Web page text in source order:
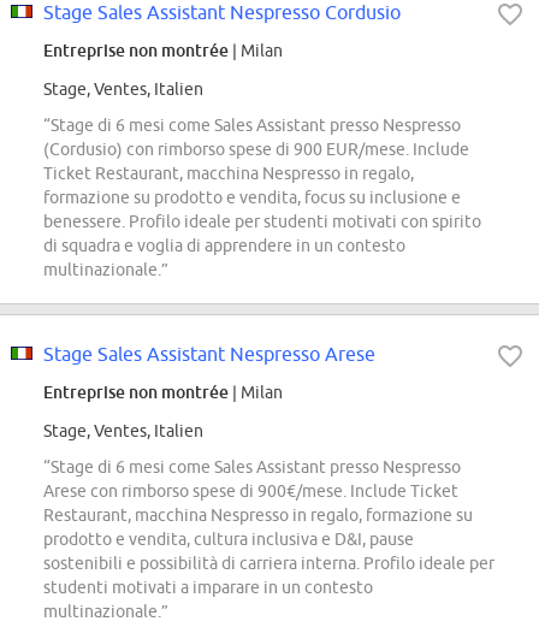
Stage Sales Assistant Nespresso Cordusio
Entreprise non montrée | Milan
Stage, Ventes, Italien
“Stage di 6 mesi come Sales Assistant presso Nespresso
(Cordusio) con rimborso spese di 900 EUR/mese. Include
Ticket Restaurant, macchina Nespresso in regalo,
formazione su prodotto e vendita, focus su inclusione e
benessere. Profilo ideale per studenti motivati con spirito
di squadra e voglia di apprendere in un contesto
multinazionale.”
Stage Sales Assistant Nespresso Arese
Entreprise non montrée | Milan
Stage, Ventes, Italien
“Stage di 6 mesi come Sales Assistant presso Nespresso
Arese con rimborso spese di 900€/mese. Include Ticket
Restaurant, macchina Nespresso in regalo, formazione su
prodotto e vendita, cultura inclusiva e D&I, pause
sostenibili e possibilità di carriera interna. Profilo ideale per
studenti motivati a imparare in un contesto
multinazionale.”